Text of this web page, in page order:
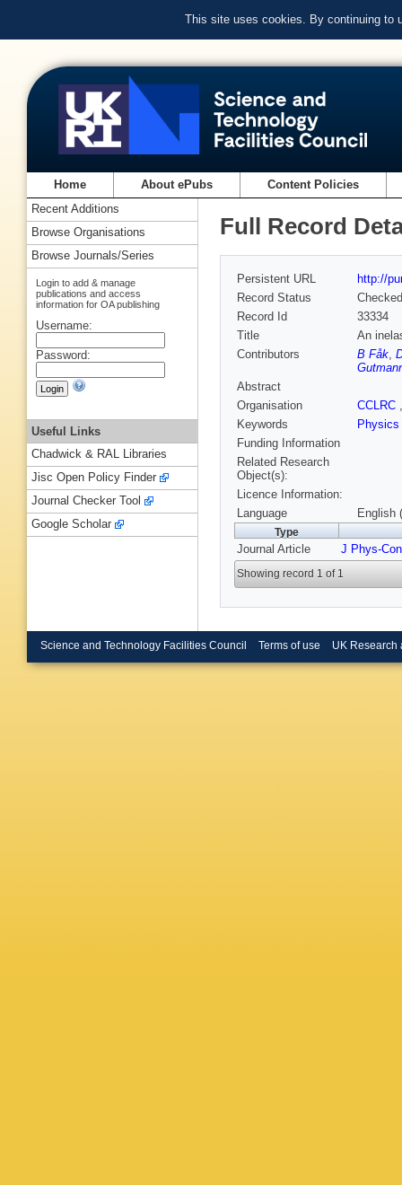
This site uses cookies. By continuing to
Home About ePubs Content Policies
Full Record
Persistent URL
http://
Record Status
Checked
Record Id
33334
Title
An
Contributors
B Fåk,
Abstract
Organisation
CCLRC
Keywords
Physics
Funding Information
Related Research
Object(s):
Licence Information:
Language
English
Type
Journal Article J Phys-
Showing record 1 of 1
Recent Additions
Browse Organisations
Browse Journals/Series
Login to add & manage
publications and access
information for OA publishing
Username:
Password:
Useful Links
Chadwick & RAL Libraries
Jisc Open Policy Finder
Journal Checker Tool
Google Scholar
Science and Technology Facilities Council Terms of use UK Research